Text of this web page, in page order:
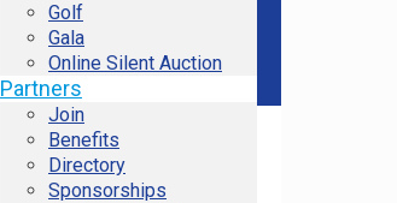
Golf
Gala
Online Silent Auction
Partners
Join
Benefits
Directory
Sponsorships